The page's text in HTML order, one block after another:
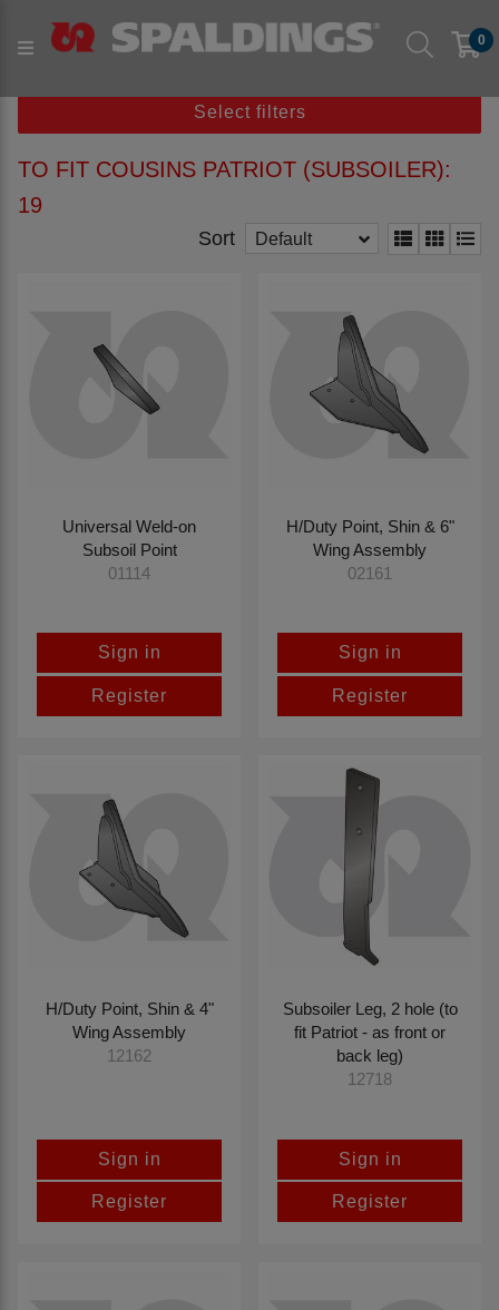
0
Products Parts to fit machine Arable
to fit COUSINS
to fit COUSINS Patriot (Subsoiler)
Select filters
TO FIT COUSINS PATRIOT (SUBSOILER):
19
Sort Default
Universal Weld-on
Subsoil Point
01114
Sign in
Register
H/Duty Point, Shin & 6"
Wing Assembly
02161
Sign in
Register
H/Duty Point, Shin & 4"
Wing Assembly
12162
Sign in
Register
Subsoiler Leg, 2 hole (to
fit Patriot - as front or
back leg)
12718
Sign in
Register